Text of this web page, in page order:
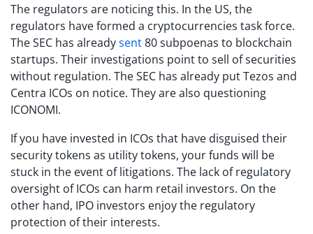
The regulators are noticing this. In the US, the
regulators have formed a cryptocurrencies task force.
The SEC has alreadysent80 subpoenas to blockchain
startups. Their investigations point to sell of securities
without regulation. The SEC has already put Tezos and
Centra ICOs on notice. They are also questioning
ICONOMI.
If you have invested in ICOs that have disguised their
security tokens as utility tokens, your funds will be
stuck in the event of litigations. The lack of regulatory
oversight of ICOs can harm retail investors. On the
other hand, IPO investors enjoy the regulatory
protection of their interests.